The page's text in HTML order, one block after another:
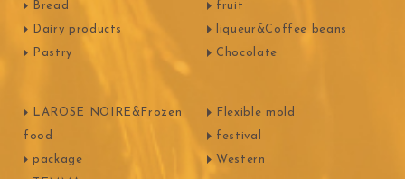
Bread
Dairy products
Pastry
fruit
liqueur&Coffee beans
Chocolate
LAROSE NOIRE&Frozen
food
package
Flexible mold
festival
Western